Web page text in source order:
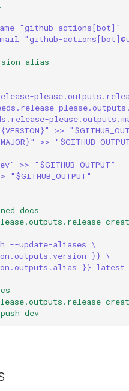
"github-actions[bot]"
"github-
alias
>>
>>
>> "$GITHUB_OUTPUT"
docs
--update-aliases \
}} \
}} latest
dev